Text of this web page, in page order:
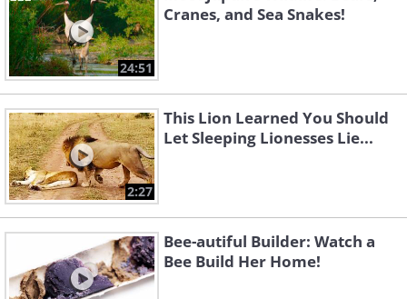
24:51
Cranes, and Sea Snakes!
2:27
This Lion Learned You Should
Let Sleeping Lionesses Lie...
Bee-autiful Builder: Watch a
Bee Build Her Home!